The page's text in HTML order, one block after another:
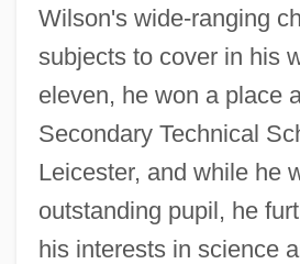
Wilson's wide-ranging
subjects to cover in his
eleven, he won a place
Secondary Technical
Leicester, and while he
outstanding pupil, he
his interests in science